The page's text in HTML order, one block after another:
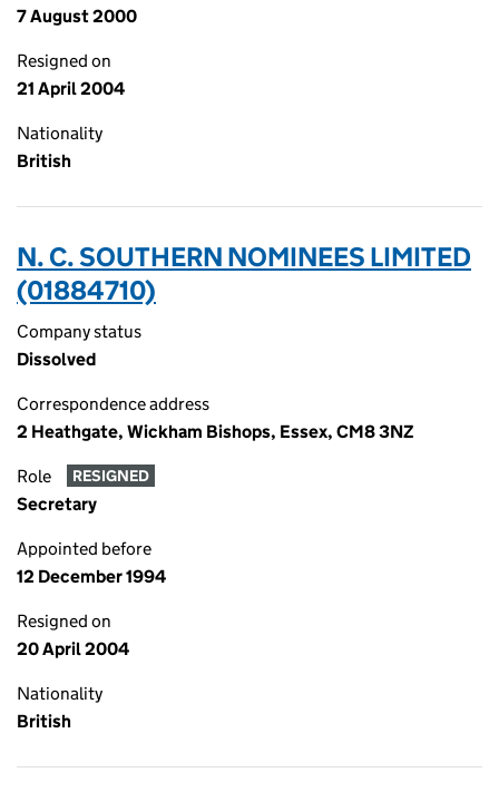
7 August 2000
Resigned on
21 April 2004
Nationality
British
N. C. SOUTHERN NOMINEES LIMITED
(01884710)
Company status
Dissolved
Correspondence address
2 Heathgate, Wickham Bishops, Essex, CM8 3NZ
Role RESIGNED
Secretary
Appointed before
12 December 1994
Resigned on
20 April 2004
Nationality
British